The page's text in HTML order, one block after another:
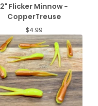
2" Flicker Minnow -
CopperTreuse
$4.99